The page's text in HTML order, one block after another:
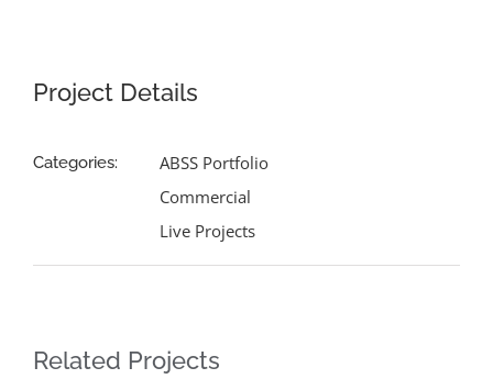
Project Details
Categories:
ABSS Portfolio
Commercial
Live Projects
Related Projects